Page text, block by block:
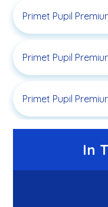
Primet Pupil
Primet Pupil
Primet Pupil
In